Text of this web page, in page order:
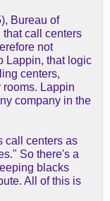
Bureau of
call centers
not
Lappin, that logic
centers,
Lappin
company in the
call centers as
So there's a
blacks
All of this is